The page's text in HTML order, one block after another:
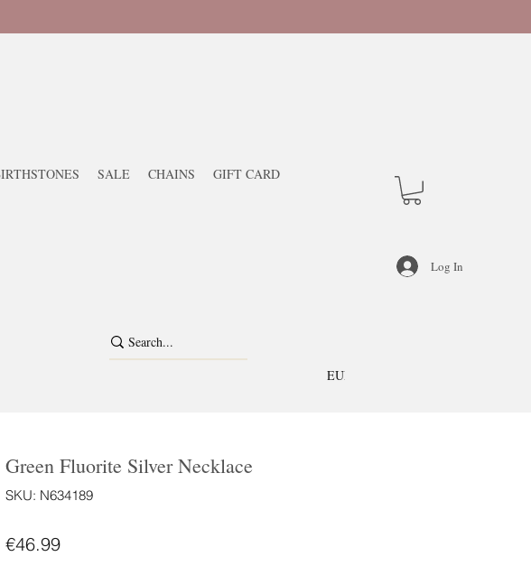
SALE CHAINS GIFT CARD
EUR (€)
Log In
Green Fluorite Silver Necklace
SKU: N634189
€46.99Price